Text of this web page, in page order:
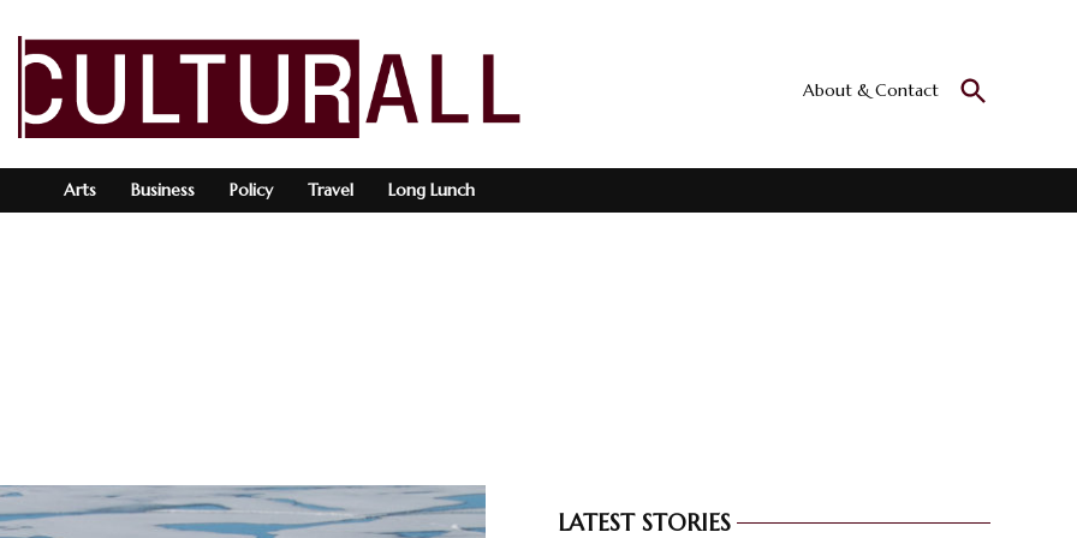
Culturall
About & Contact
Open
Search
Arts Business Policy Travel Long Lunch
LATEST STORIES